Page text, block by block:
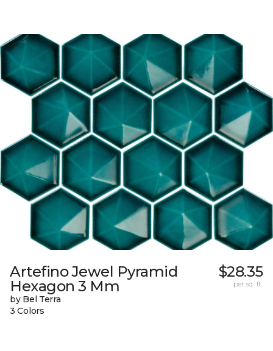
Artefino Jewel Pyramid
Hexagon 3 Mm
by Bel Terra
3 Colors
$28.35
per sq. ft.